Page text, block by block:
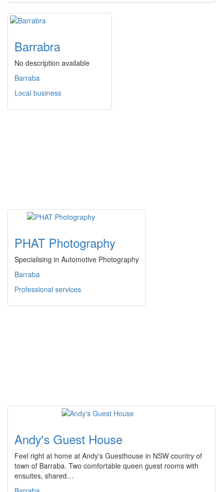
Barrabra
No description available
Barraba
Local business
PHAT Photography
Specialising in Automotive Photography
Barraba
Professional services
Andy's Guest House
Feel right at home at Andy's Guesthouse in NSW country of
town of Barraba. Two comfortable queen guest rooms with
ensuites, shared…